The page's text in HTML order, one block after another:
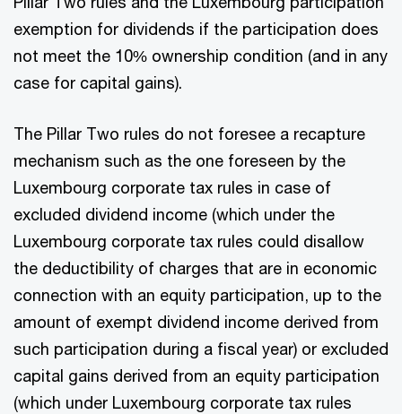
exemption for dividends if the participation does
not meet the 10% ownership condition (and in any
case for capital gains).
The Pillar Two rules do not foresee a recapture
mechanism such as the one foreseen by the
Luxembourg corporate tax rules in case of
excluded dividend income (which under the
Luxembourg corporate tax rules could disallow
the deductibility of charges that are in economic
connection with an equity participation, up to the
amount of exempt dividend income derived from
such participation during a fiscal year) or excluded
capital gains derived from an equity participation
(which under Luxembourg corporate tax rules